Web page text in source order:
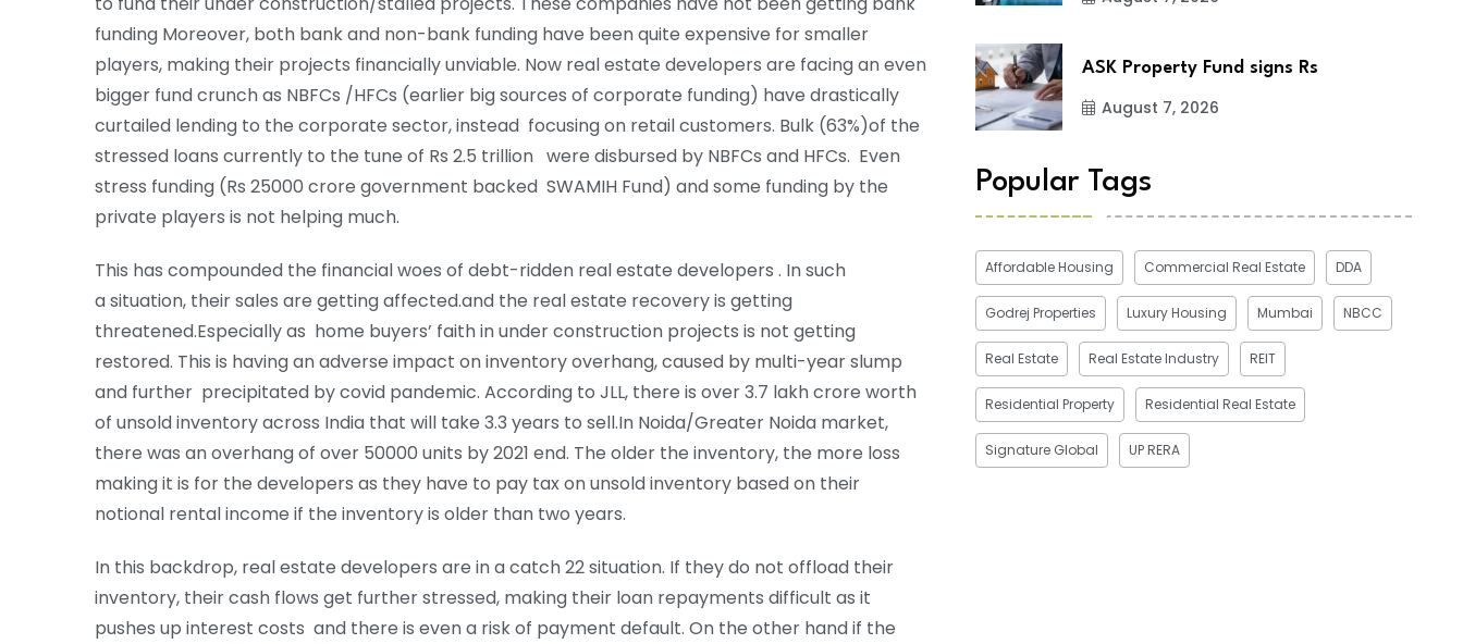
funding Moreover, both bank and non-bank funding have been quite expensive for smaller
players, making their projects financially unviable. Now real estate developers are facing an even
bigger fund crunch as NBFCs /HFCs (earlier big sources of corporate funding) have drastically
curtailed lending to the corporate sector, instead focusing on retail customers. Bulk (63%)of the
stressed loans currently to the tune of Rs 2.5 trillion were disbursed by NBFCs and HFCs. Even
stress funding (Rs 25000 crore government backed SWAMIH Fund) and some funding by the
private players is not helping much.
This has compounded the financial woes of debt-ridden real estate developers . In such
a situation, their sales are getting affected.and the real estate recovery is getting
threatened.Especially as home buyers’ faith in under construction projects is not getting
restored. This is having an adverse impact on inventory overhang, caused by multi-year slump
and further precipitated by covid pandemic. According to JLL, there is over 3.7 lakh crore worth
of unsold inventory across India that will take 3.3 years to sell.In Noida/Greater Noida market,
there was an overhang of over 50000 units by 2021 end. The older the inventory, the more loss
making it is for the developers as they have to pay tax on unsold inventory based on their
notional rental income if the inventory is older than two years.
In this backdrop, real estate developers are in a catch 22 situation. If they do not offload their
inventory, their cash flows get further stressed, making their loan repayments difficult as it
pushes up interest costs and there is even a risk of payment default. On the other hand if the
ASK Property Fund signs Rs
August 7, 2026
Popular Tags
Affordable Housing Commercial Real Estate DDA
Godrej Properties Luxury Housing Mumbai NBCC
Real Estate Real Estate Industry REIT
Residential Property Residential Real Estate
Signature Global UP RERA